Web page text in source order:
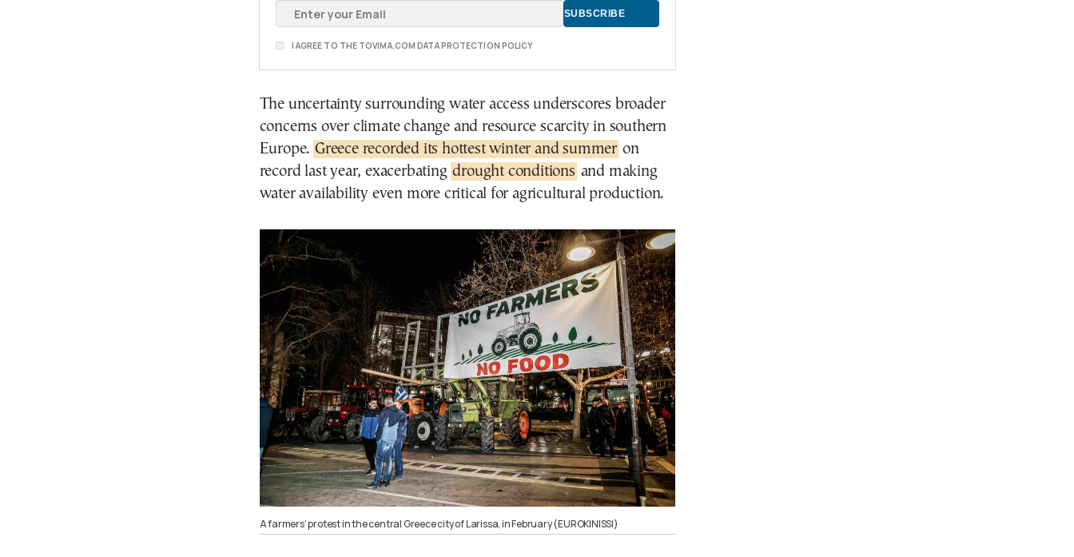
I AGREE TO THE TOVIMA.COM DATA PROTECTION POLICY
The uncertainty surrounding water access underscores broader
concerns over climate change and resource scarcity in southern
Europe. Greece recorded its hottest winter and summer on
record last year, exacerbating drought conditions and making
water availability even more critical for agricultural production.
A farmers’ protest in the central Greece city of Larissa, in February (EUROKINISSI)